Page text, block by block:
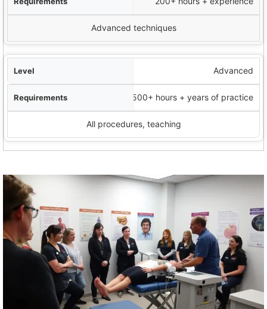
Advanced techniques
Advanced
500+ hours + years of practice
All procedures, teaching